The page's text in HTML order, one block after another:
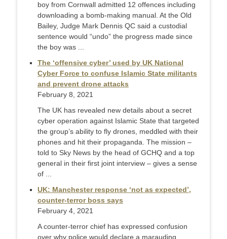
boy from Cornwall admitted 12 offences including
downloading a bomb-making manual. At the Old
Bailey, Judge Mark Dennis QC said a custodial
sentence would “undo” the progress made since
the boy was ...
The ‘offensive cyber’ used by UK National
Cyber Force to confuse Islamic State militants
and prevent drone attacks
February 8, 2021
The UK has revealed new details about a secret
cyber operation against Islamic State that targeted
the group’s ability to fly drones, meddled with their
phones and hit their propaganda. The mission –
told to Sky News by the head of GCHQ and a top
general in their first joint interview – gives a sense
of ...
UK: Manchester response ‘not as expected’,
counter-terror boss says
February 4, 2021
A counter-terror chief has expressed confusion
over why police would declare a marauding